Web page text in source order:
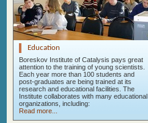
Education
Boreskov Institute of Catalysis pays great
attention to the training of young scientists.
Each year more than 100 students and
post-graduates are being trained at its
research and educational facilities. The
Institute collaborates with many educational
organizations, including:
Read more...